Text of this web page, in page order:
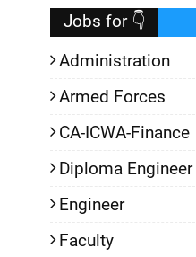
Jobs for 👇
Administration
Armed Forces
CA-ICWA-Finance
Diploma Engineer
Engineer
Faculty